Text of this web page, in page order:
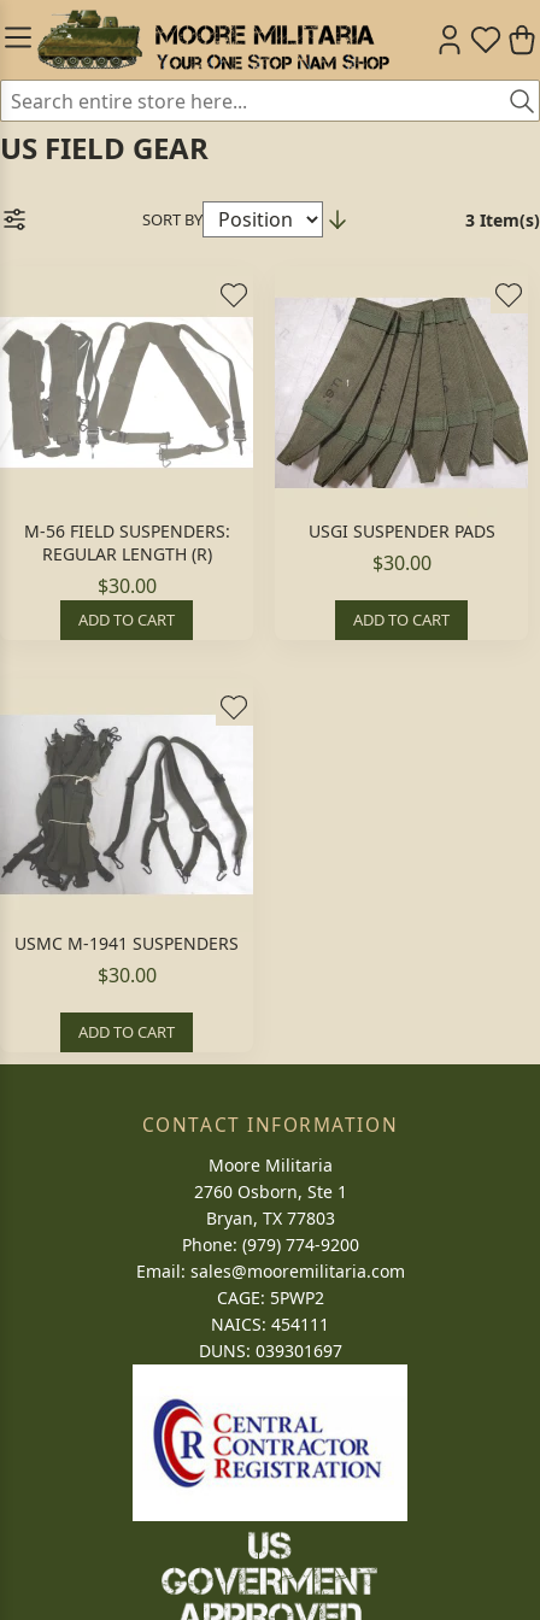
US FIELD GEAR
SORT BY 3 Item(s)
M-56 FIELD SUSPENDERS:
REGULAR LENGTH (R)
$30.00
ADD TO CART
USGI SUSPENDER PADS
$30.00
ADD TO CART
USMC M-1941 SUSPENDERS
$30.00
ADD TO CART
CONTACT INFORMATION
Moore Militaria
2760 Osborn, Ste 1
Bryan, TX 77803
Phone: (979) 774-9200
Email: sales@mooremilitaria.com
CAGE: 5PWP2
NAICS: 454111
DUNS: 039301697